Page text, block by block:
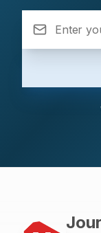
the patient’s
deficient
(during certain
induces
haemolysis in